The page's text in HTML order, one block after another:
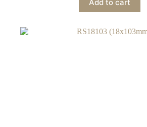
Add to cart